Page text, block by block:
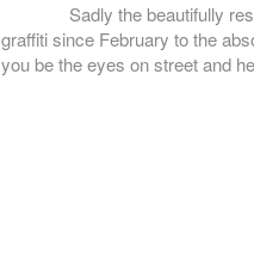
Sadly the beautifully
graffiti since February to the
you be the eyes on street and